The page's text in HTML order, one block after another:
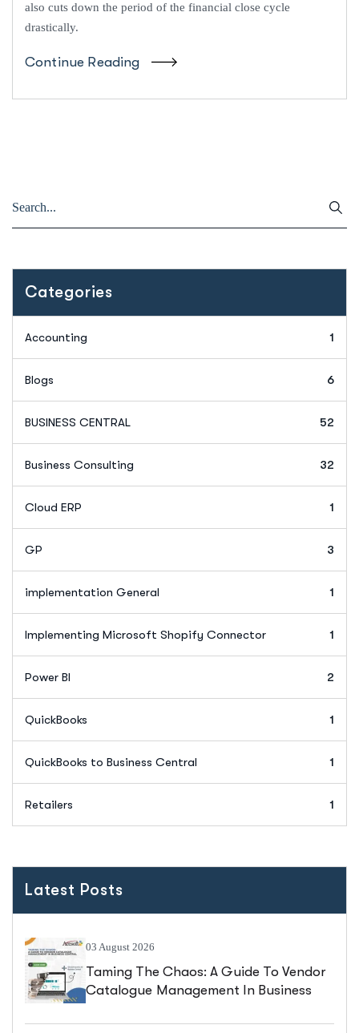
also cuts down the period of the financial close cycle
drastically.
Continue Reading
Categories
Accounting 1
Blogs 6
BUSINESS CENTRAL 52
Business Consulting 32
Cloud ERP 1
GP 3
implementation General 1
Implementing Microsoft Shopify Connector 1
Power BI 2
QuickBooks 1
QuickBooks to Business Central 1
Retailers 1
Latest Posts
03 August 2026
Taming The Chaos: A Guide To Vendor
Catalogue Management In Business